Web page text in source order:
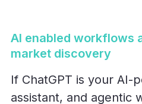
AI enabled workflows
market discovery
If ChatGPT is your AI-
assistant, and agentic